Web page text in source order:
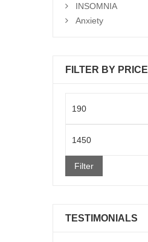
INSOMNIA
Anxiety
FILTER BY PRICE
price
Filter
TESTIMONIALS